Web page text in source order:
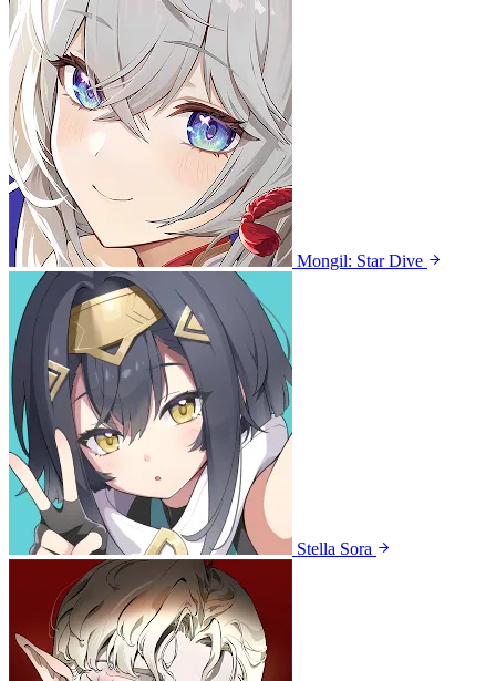
Mongil: Star Dive
Stella Sora